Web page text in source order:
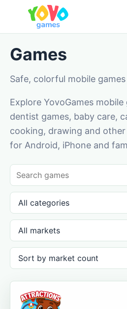
Games
Safe, colorful mobile
Explore YovoGames
dentist games, baby care,
cooking, drawing and
for Android, iPhone and